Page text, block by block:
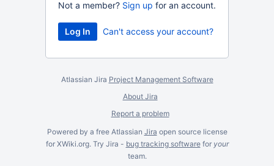
Not a member? Sign up for an account.
Can't access your account?
Atlassian Jira Project Management Software
About Jira
Report a problem
Powered by a free Atlassian Jira open source license
for XWiki.org. Try Jira - bug tracking softwarefor your
team.